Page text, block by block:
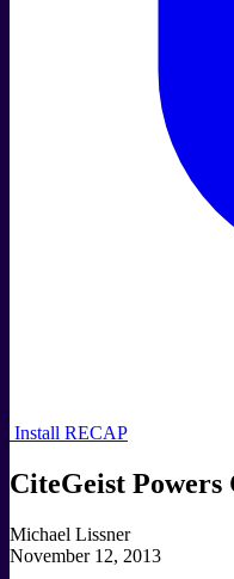
Install RECAP
CiteGeist
Michael Lissner
November 12, 2013